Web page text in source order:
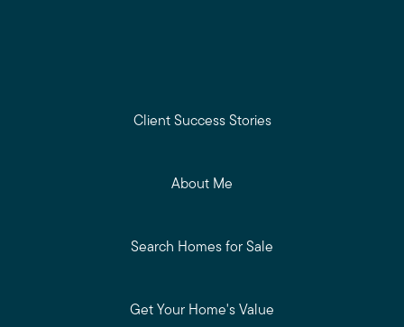
Client Success Stories
About Me
Search Homes for Sale
Get Your Home's Value